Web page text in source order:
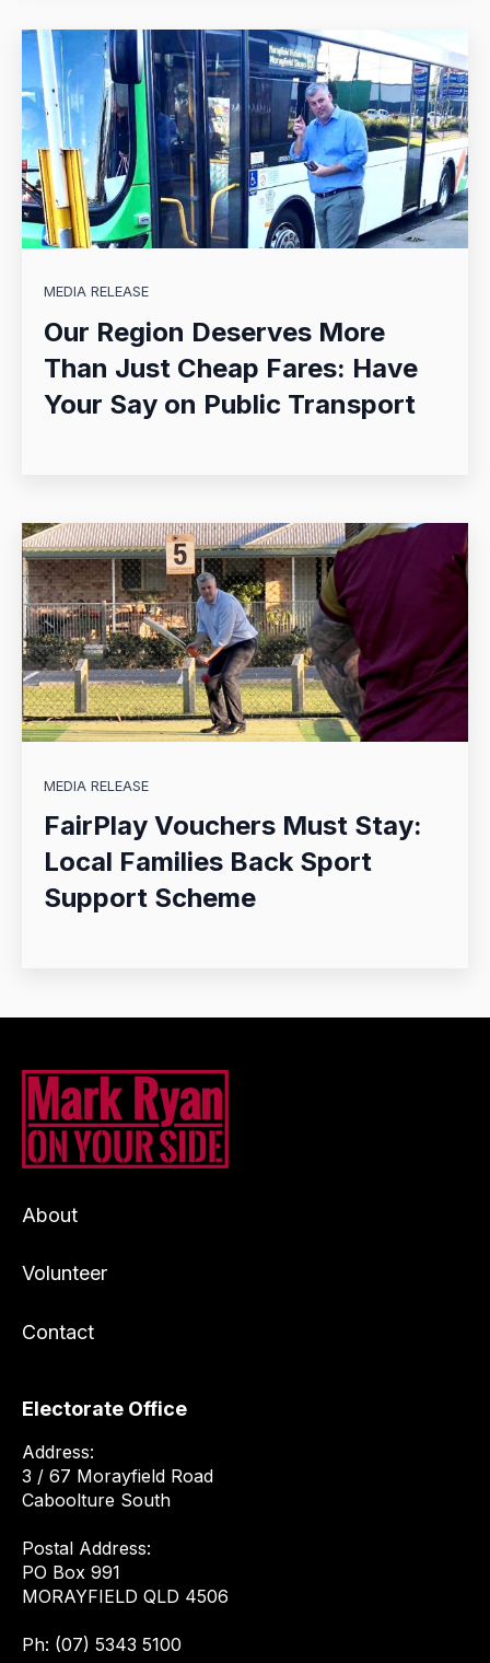
MEDIA RELEASE
Our Region Deserves More
Than Just Cheap Fares: Have
Your Say on Public Transport
MEDIA RELEASE
FairPlay Vouchers Must Stay:
Local Families Back Sport
Support Scheme
About
Volunteer
Contact
Electorate Office
Address:
3 / 67 Morayfield Road
Caboolture South
Postal Address:
PO Box 991
MORAYFIELD QLD 4506
Ph: (07) 5343 5100